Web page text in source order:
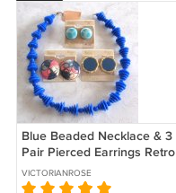
Blue Beaded Necklace & 3
Pair Pierced Earrings Retro
Sears 4 Pieces Vintage
1970s
VICTORIANROSE